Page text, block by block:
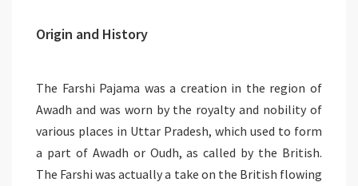
Origin and History
The Farshi Pajama was a creation in the region of
Awadh and was worn by the royalty and nobility of
various places in Uttar Pradesh, which used to form
a part of Awadh or Oudh, as called by the British.
The Farshi was actually a take on the British flowing